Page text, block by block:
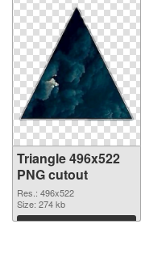
Triangle 496x522
PNG cutout
Res.: 496x522
Size: 274 kb
Download